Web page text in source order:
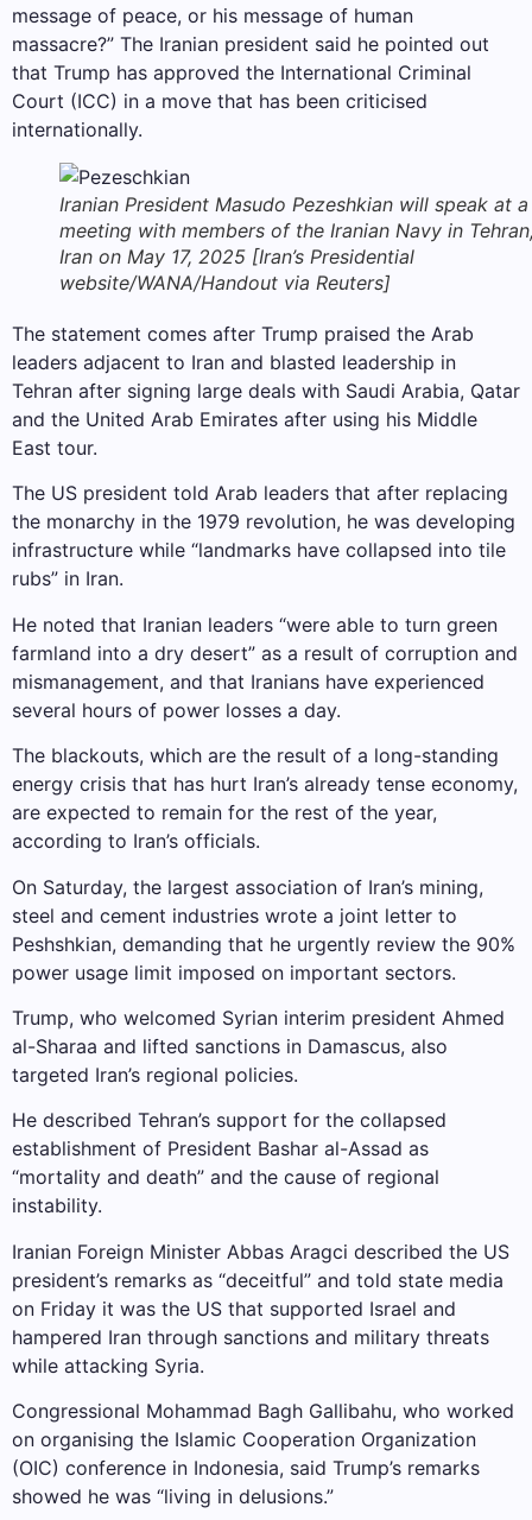
message of peace, or his message of human
massacre?” The Iranian president said he pointed out
that Trump has approved the International Criminal
Court (ICC) in a move that has been criticised
internationally.
Iranian President Masudo Pezeshkian will speak at a
meeting with members of the Iranian Navy in
Iran on May 17, 2025 [Iran’s Presidential
website/WANA/Handout via Reuters]
The statement comes after Trump praised the Arab
leaders adjacent to Iran and blasted leadership in
Tehran after signing large deals with Saudi Arabia, Qatar
and the United Arab Emirates after using his Middle
East tour.
The US president told Arab leaders that after replacing
the monarchy in the 1979 revolution, he was developing
infrastructure while “landmarks have collapsed into tile
rubs” in Iran.
He noted that Iranian leaders “were able to turn green
farmland into a dry desert” as a result of corruption and
mismanagement, and that Iranians have experienced
several hours of power losses a day.
The blackouts, which are the result of a long-standing
energy crisis that has hurt Iran’s already tense economy,
are expected to remain for the rest of the year,
according to Iran’s officials.
On Saturday, the largest association of Iran’s mining,
steel and cement industries wrote a joint letter to
Peshshkian, demanding that he urgently review the 90%
power usage limit imposed on important sectors.
Trump, who welcomed Syrian interim president Ahmed
al-Sharaa and lifted sanctions in Damascus, also
targeted Iran’s regional policies.
He described Tehran’s support for the collapsed
establishment of President Bashar al-Assad as
“mortality and death” and the cause of regional
instability.
Iranian Foreign Minister Abbas Aragci described the US
president’s remarks as “deceitful” and told state media
on Friday it was the US that supported Israel and
hampered Iran through sanctions and military threats
while attacking Syria.
Congressional Mohammad Bagh Gallibahu, who worked
on organising the Islamic Cooperation Organization
(OIC) conference in Indonesia, said Trump’s remarks
showed he was “living in delusions.”